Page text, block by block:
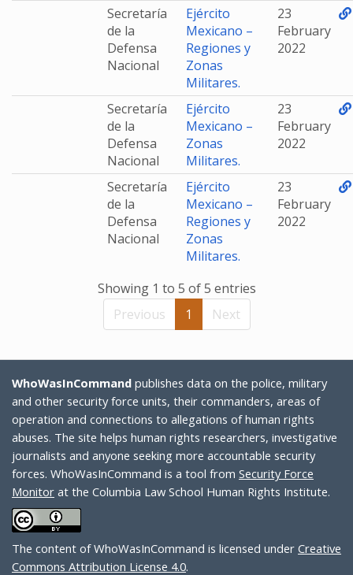
Secretaría
de la
Defensa
Nacional
Ejército
Mexicano –
Regiones y
Zonas
Militares.
23
February
2022
Secretaría
de la
Defensa
Nacional
Ejército
Mexicano –
Zonas
Militares.
23
February
2022
Secretaría
de la
Defensa
Nacional
Ejército
Mexicano –
Regiones y
Zonas
Militares.
23
February
2022
Showing 1 to 5 of 5 entries
Previous
1 Next
WhoWasInCommand publishes data on the police, military
and other security force units, their commanders, areas of
operation and connections to allegations of human rights
abuses. The site helps human rights researchers, investigative
journalists and anyone seeking more accountable security
forces. WhoWasInCommand is a tool from Security Force
Monitor at the Columbia Law School Human Rights Institute.
The content of WhoWasInCommand is licensed under Creative
Commons Attribution License 4.0.